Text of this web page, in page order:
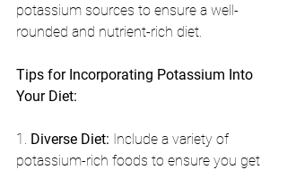
potassium sources to ensure a well-
rounded and nutrient-rich diet.
Tips for Incorporating Potassium Into
Your Diet:
1. Diverse Diet: Include a variety of
potassium-rich foods to ensure you get